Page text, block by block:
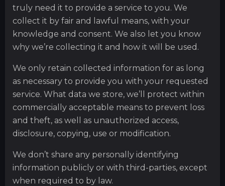
truly need it to provide a service to you. We
collect it by fair and lawful means, with your
knowledge and consent. We also let you know
why we’re collecting it and how it will be used.
We only retain collected information for as long
as necessary to provide you with your requested
service. What data we store, we’ll protect within
commercially acceptable means to prevent loss
and theft, as well as unauthorized access,
disclosure, copying, use or modification.
We don’t share any personally identifying
information publicly or with third-parties, except
when required to by law.